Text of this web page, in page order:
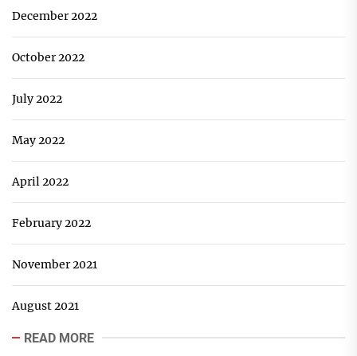
December 2022
October 2022
July 2022
May 2022
April 2022
February 2022
November 2021
August 2021
READ MORE